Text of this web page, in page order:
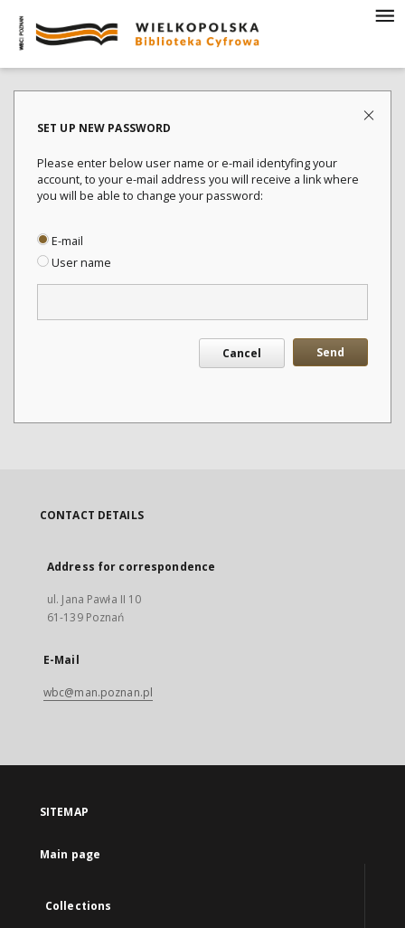
SET UP NEW PASSWORD
Please enter below user name or e-mail identyfing your
account, to your e-mail address you will receive a link where
you will be able to change your password:
E-mail
User name
Cancel Send
CONTACT DETAILS
Address for correspondence
ul. Jana Pawła II 10
61-139 Poznań
E-Mail
wbc@man.poznan.pl
SITEMAP
Main page
Collections